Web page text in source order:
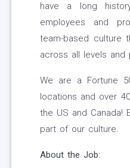
have a long
employees and
team-based culture
across all levels and
We are a Fortune
locations and over
the US and Canada!
part of our culture.
About the Job: